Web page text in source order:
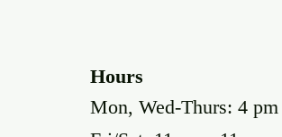
Mon, Wed-Thurs: 4
Hours